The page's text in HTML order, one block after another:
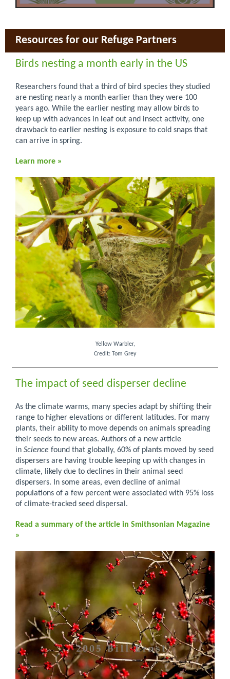
Resources for our Refuge Partners
Birds nesting a month early in the US
Researchers found that a third of bird species they studied
are nesting nearly a month earlier than they were 100
years ago. While the earlier nesting may allow birds to
keep up with advances in leaf out and insect activity, one
drawback to earlier nesting is exposure to cold snaps that
can arrive in spring.
Learn more »
Yellow Warbler,
Credit: Tom Grey
The impact of seed disperser decline
As the climate warms, many species adapt by shifting their
range to higher elevations or different latitudes. For many
plants, their ability to move depends on animals spreading
their seeds to new areas. Authors of a new article
in Science found that globally, 60% of plants moved by seed
dispersers are having trouble keeping up with changes in
climate, likely due to declines in their animal seed
dispersers. In some areas, even decline of animal
populations of a few percent were associated with 95% loss
of climate-tracked seed dispersal.
Read a summary of the article in Smithsonian Magazine
»